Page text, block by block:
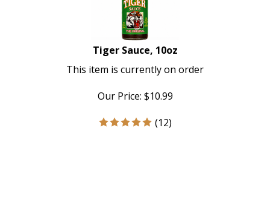
Tiger Sauce, 10oz
This item is currently on order
Our Price: $10.99
(12)